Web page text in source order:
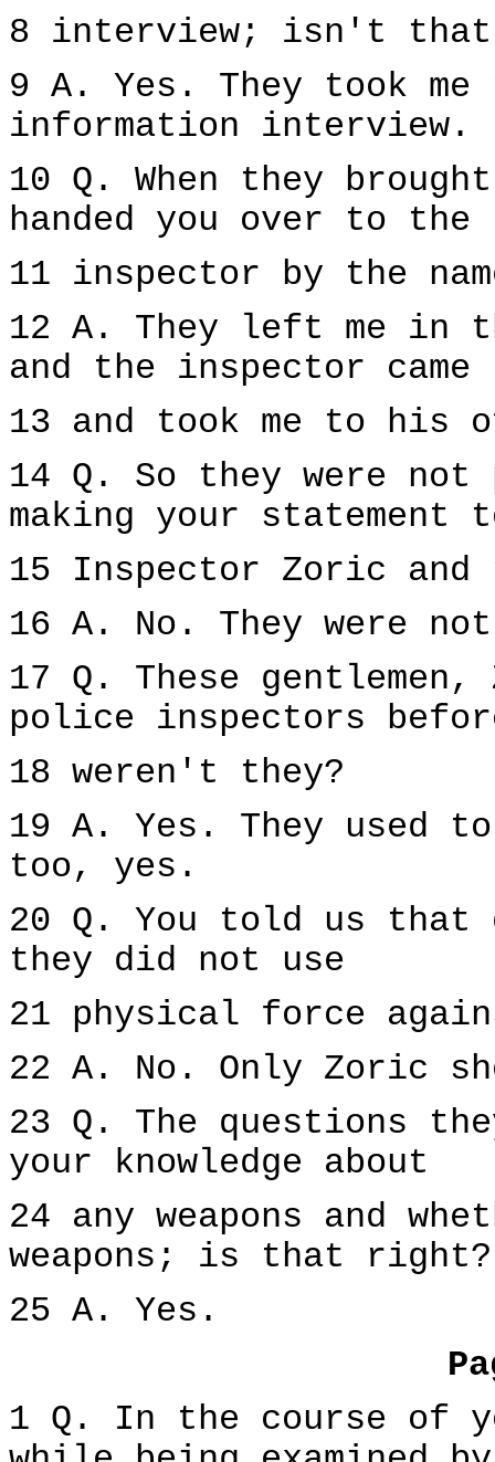
8 interview; isn't
9 A. Yes. They took
information interview.
10 Q. When they
handed you over to the
11 inspector by the
12 A. They left me in
and the inspector came
13 and took me to his
14 Q. So they were not
making your statement
15 Inspector Zoric
16 A. No. They were
17 Q. These
police inspectors
18 weren't they?
19 A. Yes. They used
too, yes.
20 Q. You told us
they did not use
21 physical force
22 A. No. Only Zoric
23 Q. The questions
your knowledge about
24 any weapons and
weapons; is that right?
25 A. Yes.
1 Q. In the course of